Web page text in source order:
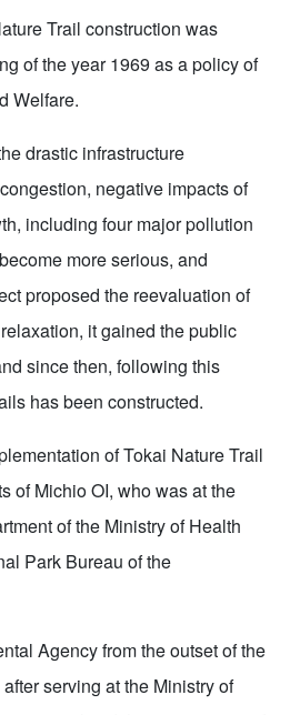
Trail construction was
of the year 1969 as a policy of
Welfare.
drastic infrastructure
negative impacts of
including four major pollution
more serious, and
proposed the reevaluation of
it gained the public
since then, following this
has been constructed.
of Tokai Nature Trail
of Michio OI, who was at the
of the Ministry of Health
Park Bureau of the
Agency from the outset of the
serving at the Ministry of